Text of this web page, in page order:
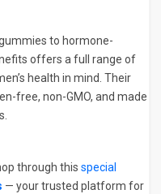
to hormone-
offers a full range of
health in mind. Their
free, non-GMO, and made
through this special
— your trusted platform for